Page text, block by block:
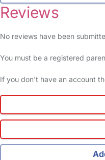
Reviews
No reviews have been
You must be a registered
If you don't have an account